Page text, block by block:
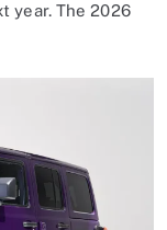
year. The 2026